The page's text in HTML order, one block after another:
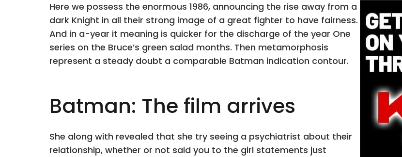
Here we possess the enormous 1986, announcing the rise away from a
dark Knight in all their strong image of a great fighter to have fairness.
And in a-year it meaning is quicker for the discharge of the year One
series on the Bruce’s green salad months. Then metamorphosis
represent a steady doubt a comparable Batman indication contour.
Batman: The film arrives
She along with revealed that she try seeing a psychiatrist about their
relationship, whether or not said you to the girl statements just